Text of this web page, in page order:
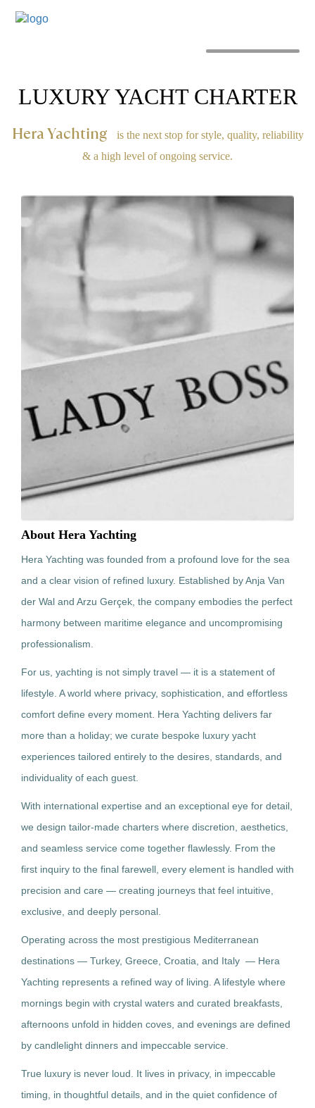
LUXURY YACHT CHARTER
Hera Yachting
is the next stop for style, quality, reliability
& a high level of ongoing service.
About Hera Yachting
Hera Yachting was founded from a profound love for the sea
and a clear vision of refined luxury. Established by Anja Van
der Wal and Arzu Gerçek, the company embodies the perfect
harmony between maritime elegance and uncompromising
professionalism.
For us, yachting is not simply travel — it is a statement of
lifestyle. A world where privacy, sophistication, and effortless
comfort define every moment. Hera Yachting delivers far
more than a holiday; we curate bespoke luxury yacht
experiences tailored entirely to the desires, standards, and
individuality of each guest.
With international expertise and an exceptional eye for detail,
we design tailor-made charters where discretion, aesthetics,
and seamless service come together flawlessly. From the
first inquiry to the final farewell, every element is handled with
precision and care — creating journeys that feel intuitive,
exclusive, and deeply personal.
Operating across the most prestigious Mediterranean
destinations — Turkey, Greece, Croatia, and Italy — Hera
Yachting represents a refined way of living. A lifestyle where
mornings begin with crystal waters and curated breakfasts,
afternoons unfold in hidden coves, and evenings are defined
by candlelight dinners and impeccable service.
True luxury is never loud. It lives in privacy, in impeccable
timing, in thoughtful details, and in the quiet confidence of